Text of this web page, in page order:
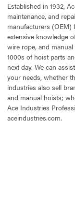
Established in 1932,
maintenance, and
manufacturers (OEM)
extensive knowledge
wire rope, and
1000s of hoist parts
next day. We can
your needs, whether
industries also sell
and manual hoists;
Ace Industries
aceindustries.com.